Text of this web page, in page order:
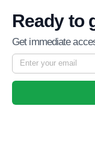
Ready to
Get immediate